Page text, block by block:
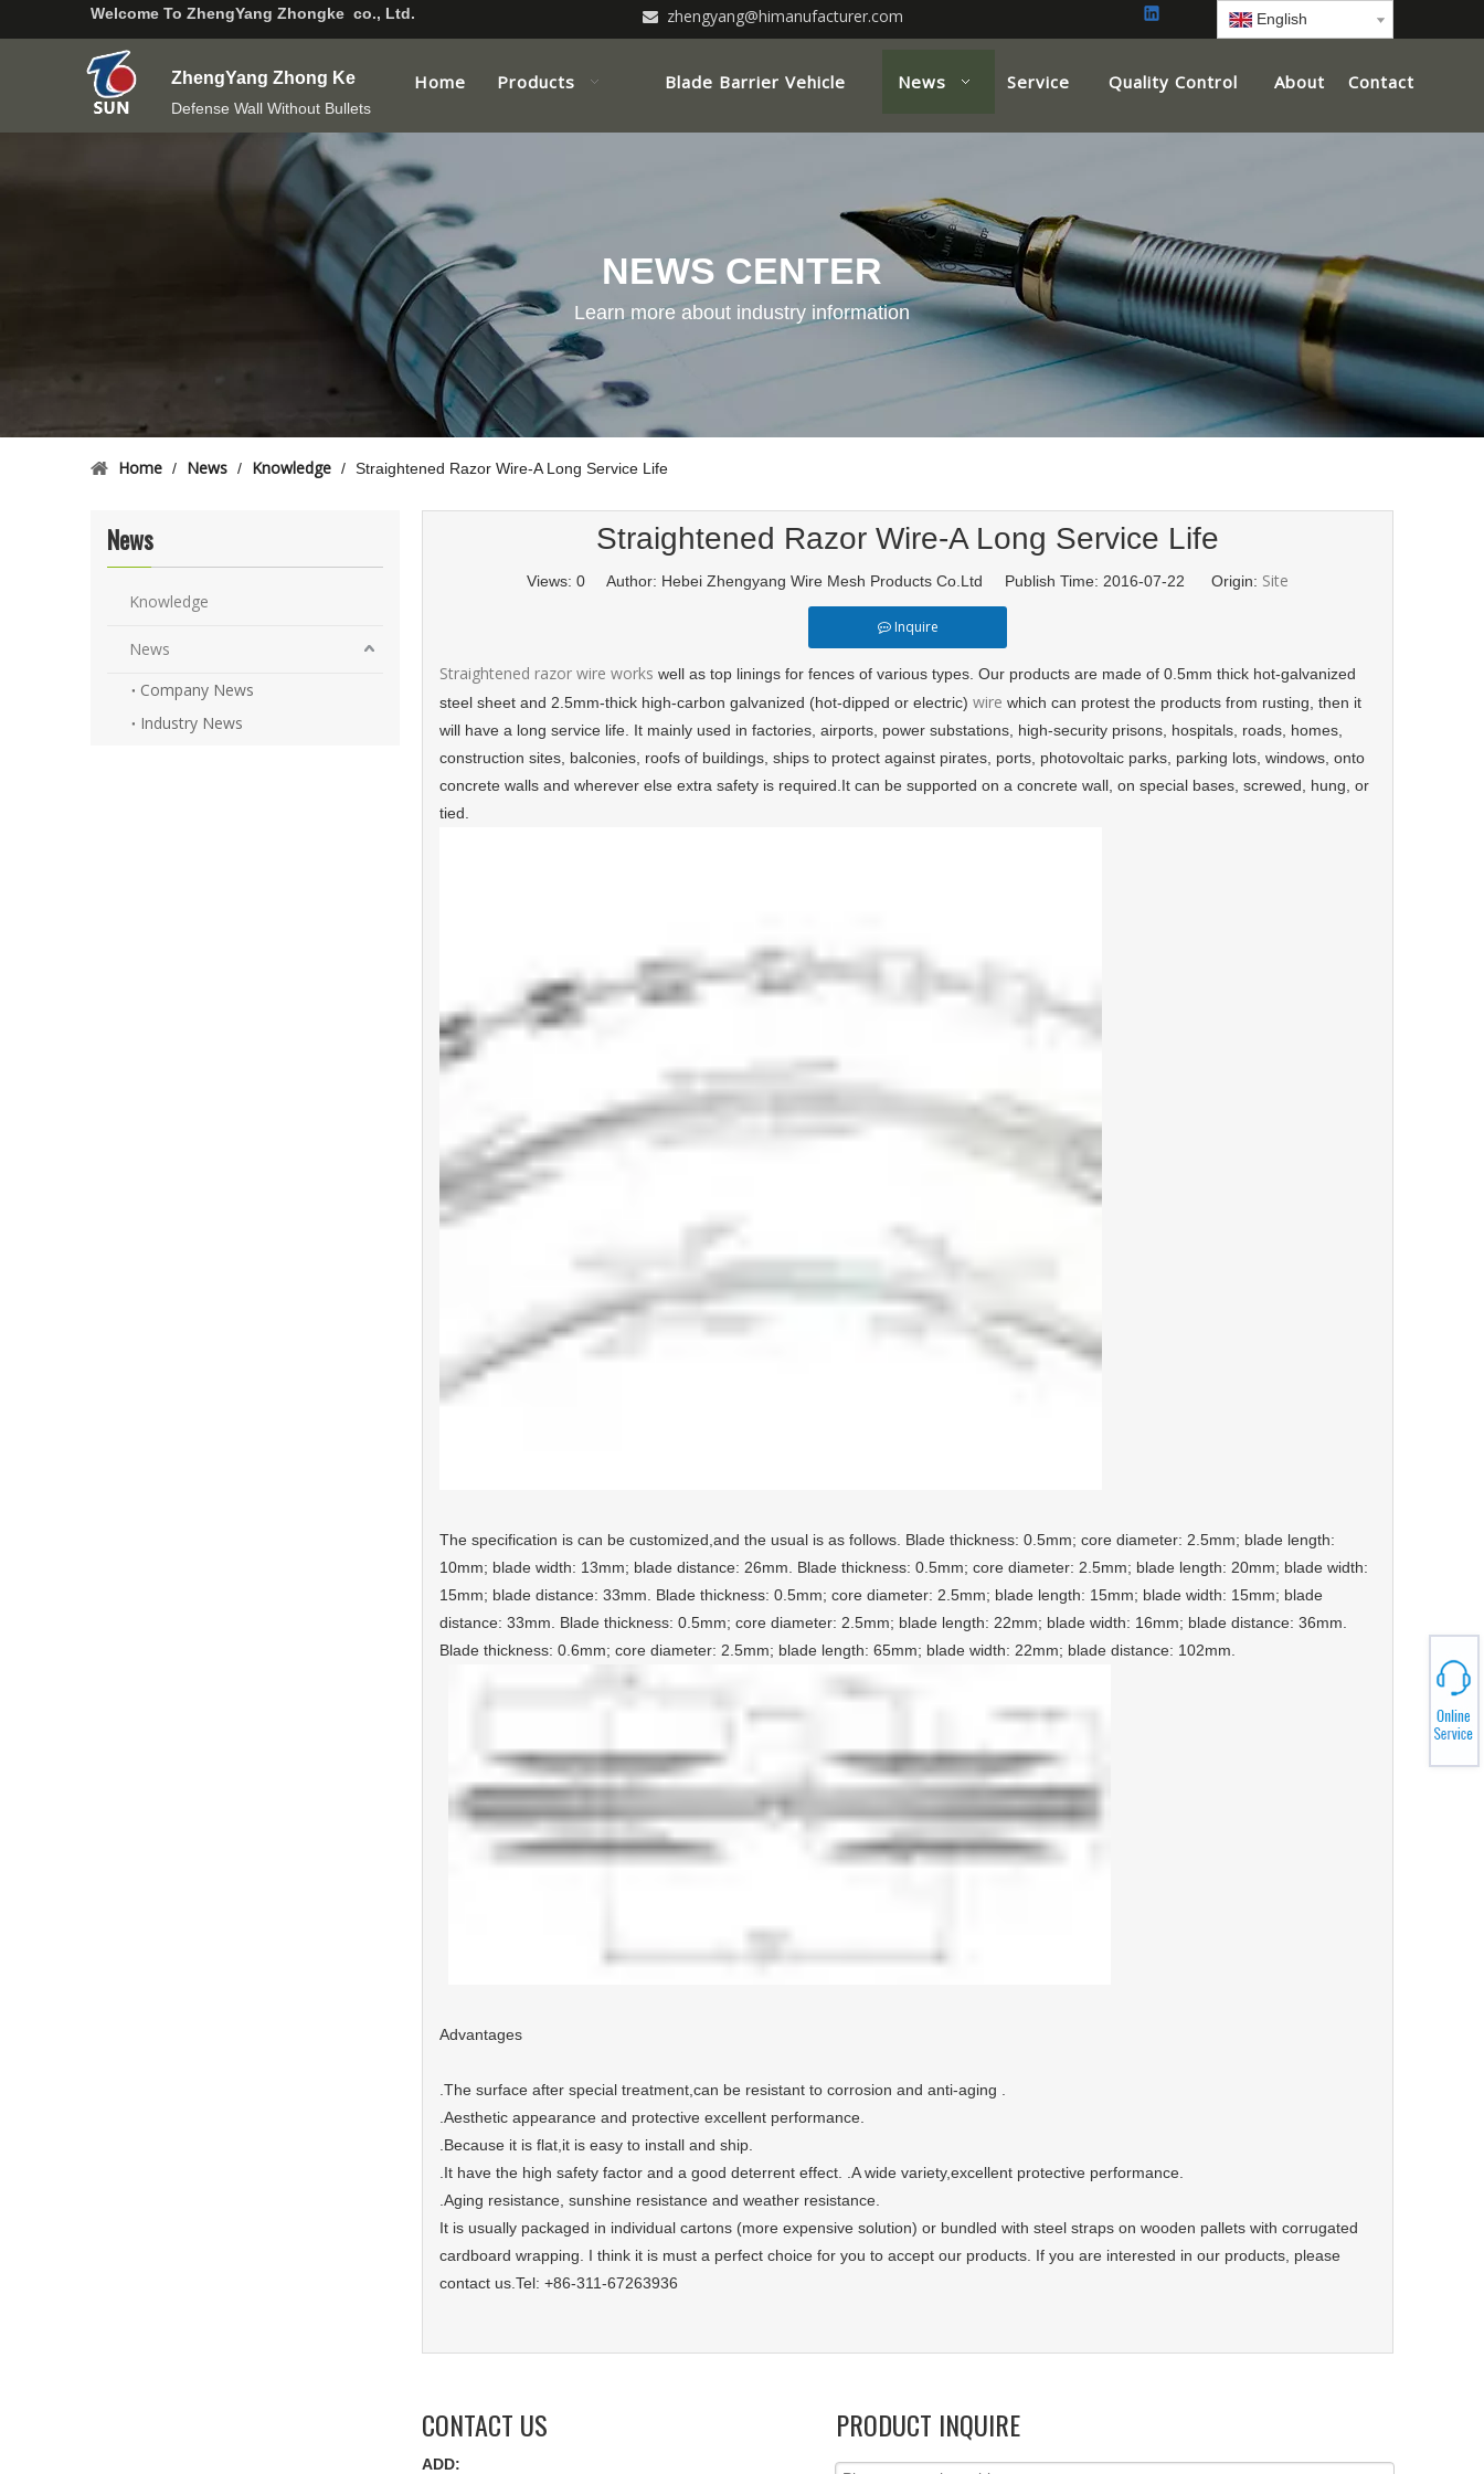
Welcome To ZhengYang Zhongke co., Ltd.  zhengyang@himanufacturer.com English
ZhengYang Zhong Ke
Defense Wall Without Bullets
Home Products Blade Barrier Vehicle News Service Quality Control About Contact
NEWS CENTER
Learn more about industry information
Home / News / Knowledge / Straightened Razor Wire-A Long Service Life
News
Knowledge
News
Company News
Industry News
Straightened Razor Wire-A Long Service Life
Views: 0 Author: Hebei Zhengyang Wire Mesh Products Co.Ltd Publish Time: 2016-07-22 Origin: Site
Inquire
Straightened razor wire works well as top linings for fences of various types. Our products are made of 0.5mm thick hot-galvanized
steel sheet and 2.5mm-thick high-carbon galvanized (hot-dipped or electric) wire which can protest the products from rusting, then it
will have a long service life. It mainly used in factories, airports, power substations, high-security prisons, hospitals, roads, homes,
construction sites, balconies, roofs of buildings, ships to protect against pirates, ports, photovoltaic parks, parking lots, windows, onto
concrete walls and wherever else extra safety is required.It can be supported on a concrete wall, on special bases, screwed, hung, or
tied.
The specification is can be customized,and the usual is as follows. Blade thickness: 0.5mm; core diameter: 2.5mm; blade length:
10mm; blade width: 13mm; blade distance: 26mm. Blade thickness: 0.5mm; core diameter: 2.5mm; blade length: 20mm; blade width:
15mm; blade distance: 33mm. Blade thickness: 0.5mm; core diameter: 2.5mm; blade length: 15mm; blade width: 15mm; blade
distance: 33mm. Blade thickness: 0.5mm; core diameter: 2.5mm; blade length: 22mm; blade width: 16mm; blade distance: 36mm.
Blade thickness: 0.6mm; core diameter: 2.5mm; blade length: 65mm; blade width: 22mm; blade distance: 102mm.
Advantages
.The surface after special treatment,can be resistant to corrosion and anti-aging .
.Aesthetic appearance and protective excellent performance.
.Because it is flat,it is easy to install and ship.
.It have the high safety factor and a good deterrent effect. .A wide variety,excellent protective performance.
.Aging resistance, sunshine resistance and weather resistance.
It is usually packaged in individual cartons (more expensive solution) or bundled with steel straps on wooden pallets with corrugated
cardboard wrapping. I think it is must a perfect choice for you to accept our products. If you are interested in our products, please
contact us.Tel: +86-311-67263936
CONTACT US
ADD:
PRODUCT INQUIRE